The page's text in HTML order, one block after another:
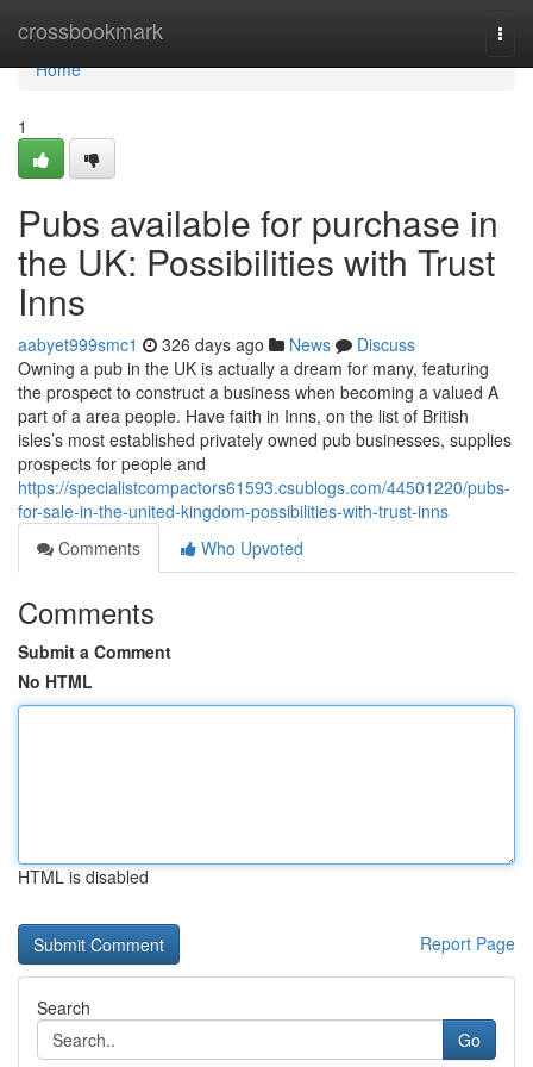
crossbookmark
Home
Home
1
Pubs available for purchase in
the UK: Possibilities with Trust
Inns
aabyet999smc1 326 days ago News
Discuss
Owning a pub in the UK is actually a dream for many, featuring
the prospect to construct a business when becoming a valued A
part of a area people. Have faith in Inns, on the list of British
isles’s most established privately owned pub businesses, supplies
prospects for people and
https://specialistcompactors61593.csublogs.com/44501220/pubs-
for-sale-in-the-united-kingdom-possibilities-with-trust-inns
Comments
Who Upvoted
Comments
Submit a Comment
No HTML
HTML is disabled
Report Page
Search
Go